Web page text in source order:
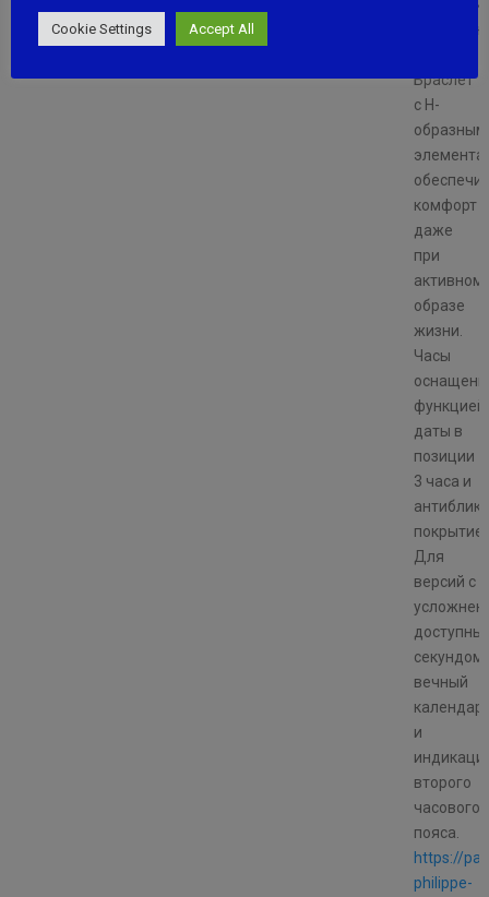
Браслет
с H-
комфорт
даже
при
активном
образе
жизни.
Часы
оснащены
функцией
даты в
позиции
3 часа и
Для
версий с
доступны
вечный
и
второго
часового
пояса.
https://
philippe-
Cookie Settings Accept All